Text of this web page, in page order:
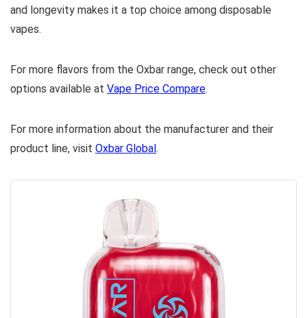
and longevity makes it a top choice among disposable
vapes.
For more flavors from the Oxbar range, check out other
options available at Vape Price Compare.
For more information about the manufacturer and their
product line, visit Oxbar Global.